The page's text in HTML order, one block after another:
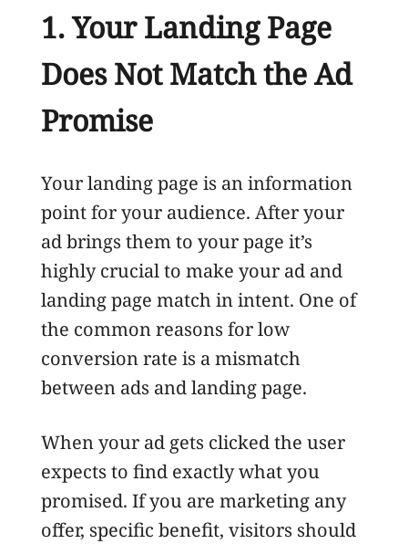
1. Your Landing Page
Does Not Match the Ad
Promise
Your landing page is an information
point for your audience. After your
ad brings them to your page it’s
highly crucial to make your ad and
landing page match in intent. One of
the common reasons for low
conversion rate is a mismatch
between ads and landing page.
When your ad gets clicked the user
expects to find exactly what you
promised. If you are marketing any
offer, specific benefit, visitors should